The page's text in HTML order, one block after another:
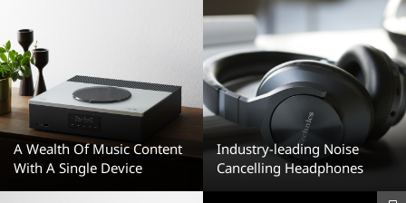
A Wealth Of Music Content
With A Single Device
Industry-leading Noise
Cancelling Headphones